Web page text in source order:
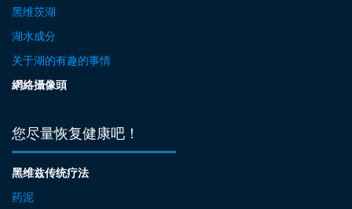
黑维茨湖
湖水成分
关于湖的有趣的事情
網絡攝像頭
您尽量恢复健康吧！
黑维兹传统疗法
药泥